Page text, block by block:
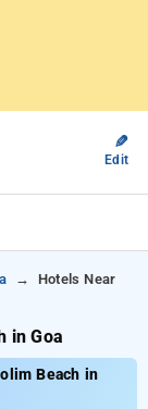
✎
Edit
Hotels Near
in Goa
Beach in